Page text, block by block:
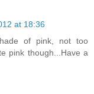
at 18:36
of pink, not too
pink though...Have a